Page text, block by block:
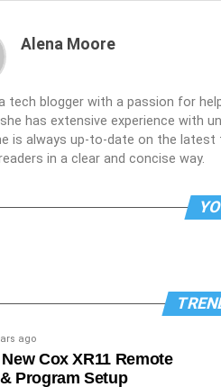
Alena Moore
tech blogger with a passion for
has extensive experience with
is always up-to-date on the
in a clear and concise way.
ago
New Cox XR11 Remote
Program Setup